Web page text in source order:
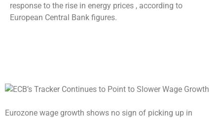
response to the rise in energy prices , according to
European Central Bank figures.
Eurozone wage growth shows no sign of picking up in